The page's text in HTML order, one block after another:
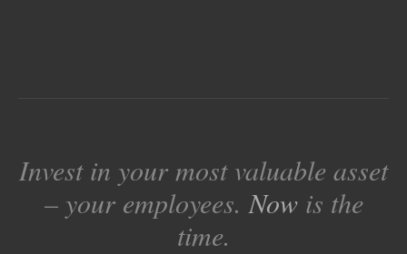
Invest in your most valuable asset
– your employees.Nowis the
time.